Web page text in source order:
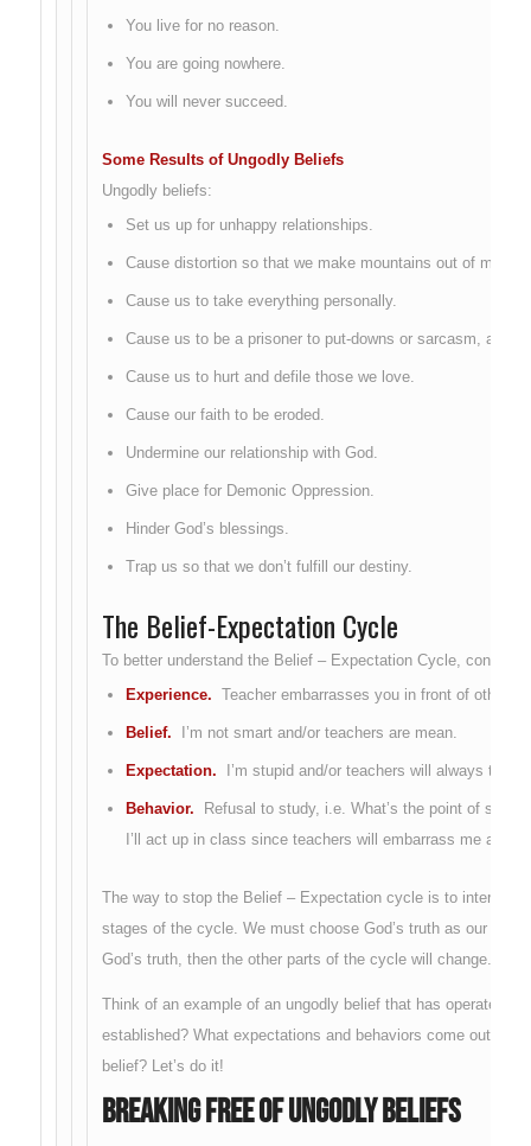
You live for no reason.
You are going nowhere.
You will never succeed.
Some Results of Ungodly Beliefs
Ungodly beliefs:
Set us up for unhappy relationships.
Cause distortion so that we make mountains out of mole
Cause us to take everything personally.
Cause us to be a prisoner to put-downs or sarcasm,
Cause us to hurt and defile those we love.
Cause our faith to be eroded.
Undermine our relationship with God.
Give place for Demonic Oppression.
Hinder God’s blessings.
Trap us so that we don’t fulfill our destiny.
The Belief-Expectation Cycle
To better understand the Belief – Expectation Cycle, consider
Experience. Teacher embarrasses you in front of others.
Belief. I’m not smart and/or teachers are mean.
Expectation. I’m stupid and/or teachers will always treat
Behavior. Refusal to study, i.e. What’s the point of
I’ll act up in class since teachers will embarrass me
The way to stop the Belief – Expectation cycle is to
stages of the cycle. We must choose God’s truth as our new
God’s truth, then the other parts of the cycle will change.
Think of an example of an ungodly belief that has operated
established? What expectations and behaviors come out of
belief? Let’s do it!
Breaking Free of Ungodly Beliefs